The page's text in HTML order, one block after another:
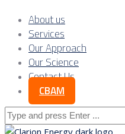
About us
Services
Our Approach
Our Science
Contact Us
CBAM
Search
for: